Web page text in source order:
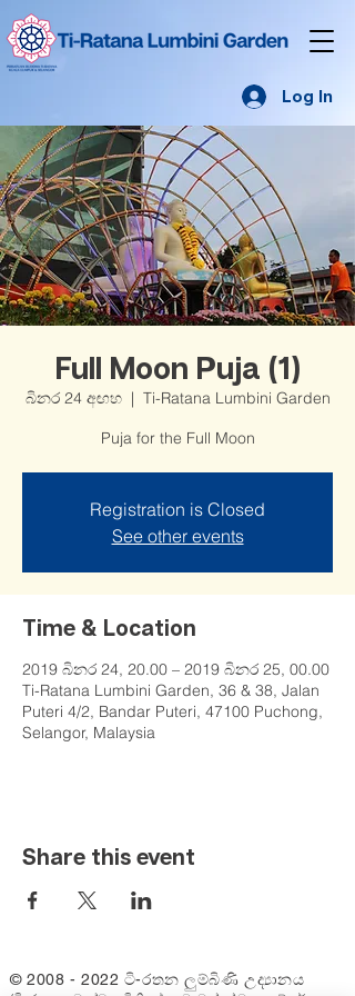
Log In
Full Moon Puja (1)
බිනර 24 අඟහ
  |
Ti-Ratana Lumbini Garden
Puja for the Full Moon
Registration is Closed
See other events
Time & Location
2019 බිනර 24, 20.00 – 2019 බිනර 25, 00.00
Ti-Ratana Lumbini Garden, 36 & 38, Jalan
Puteri 4/2, Bandar Puteri, 47100 Puchong,
Selangor, Malaysia
Share this event
©2008 - 2022 ටි-රතන ලුම්බිණි උද්‍යානය